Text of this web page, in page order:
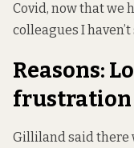
Covid, now that we
colleagues I
Reasons:
frustration
Gilliland said there